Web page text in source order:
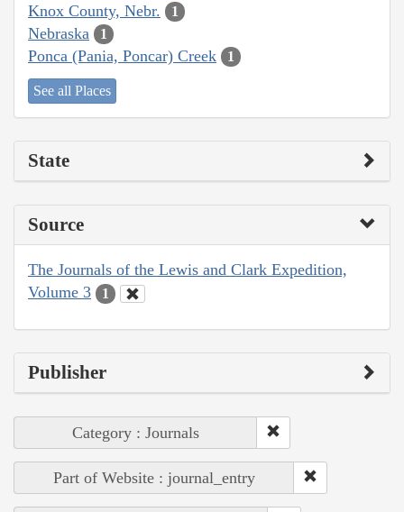
Knox County, Nebr. 1
Nebraska 1
Ponca (Pania, Poncar) Creek 1
See all Places
State
Source
The Journals of the Lewis and Clark Expedition,
Volume 3
1
Publisher
Category : Journals
Part of Website : journal_entry